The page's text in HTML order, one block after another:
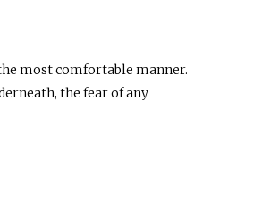
most comfortable manner.
the fear of any